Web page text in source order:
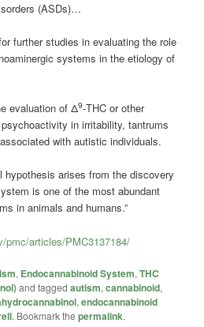
(ASDs)…
further studies in evaluating the role
systems in the etiology of
evaluation of Δ9-THC or other
in irritability, tantrums
with autistic individuals.
hypothesis arises from the discovery
is one of the most abundant
in animals and humans.”
pmc/articles/PMC3137184/
, Endocannabinoid System,THC
and taggedautism,cannabinoid,
,endocannabinoid
. Bookmark thepermalink.